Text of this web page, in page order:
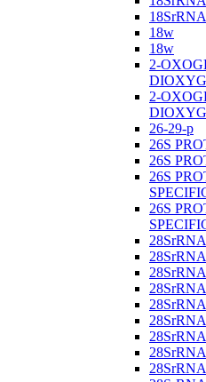
18w
18w
2-
2-
26-29-p
26S
26S
26S
26S